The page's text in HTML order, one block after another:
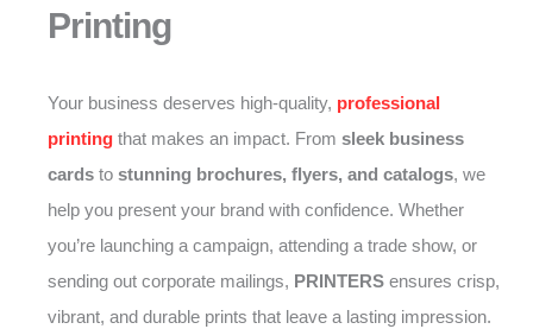
Printing
Your business deserves high-quality, professional
printing that makes an impact. From sleek business
cards to stunning brochures, flyers, and catalogs, we
help you present your brand with confidence. Whether
you’re launching a campaign, attending a trade show, or
sending out corporate mailings, PRINTERS ensures crisp,
vibrant, and durable prints that leave a lasting impression.